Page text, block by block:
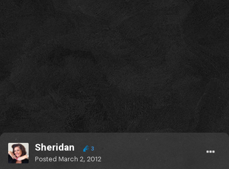
Sheridan 3
Posted March 2, 2012